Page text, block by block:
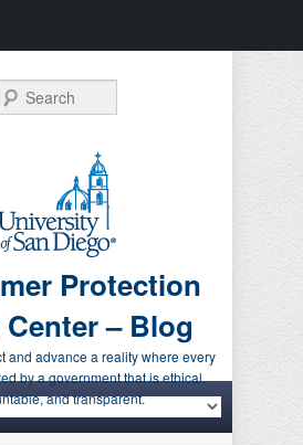
Protection
– Blog
and advance a reality where every
by a government that is ethical,
and transparent.
Search
content